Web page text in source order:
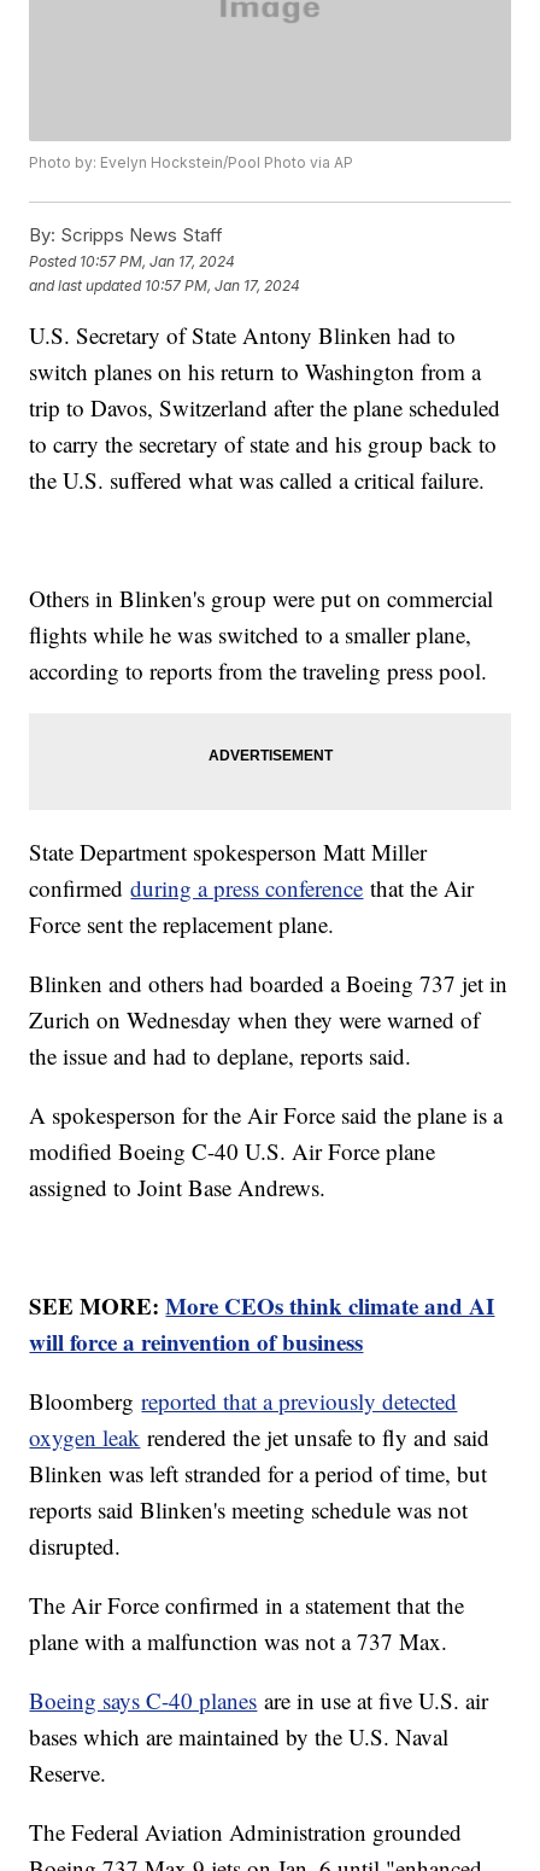
Photo by: Evelyn Hockstein/Pool Photo via AP
By: Scripps News Staff
Posted 10:57 PM, Jan 17, 2024
and last updated 10:57 PM, Jan 17, 2024
U.S. Secretary of State Antony Blinken had to
switch planes on his return to Washington from a
trip to Davos, Switzerland after the plane scheduled
to carry the secretary of state and his group back to
the U.S. suffered what was called a critical failure.
Others in Blinken's group were put on commercial
flights while he was switched to a smaller plane,
according to reports from the traveling press pool.
State Department spokesperson Matt Miller
confirmedduring a press conference that the Air
Force sent the replacement plane.
Blinken and others had boarded a Boeing 737 jet in
Zurich on Wednesday when they were warned of
the issue and had to deplane, reports said.
A spokesperson for the Air Force said the plane is a
modified Boeing C-40 U.S. Air Force plane
assigned to Joint Base Andrews.
SEE MORE:More CEOs think climate and AI
will force a reinvention of business
Bloombergreported that a previously detected
oxygen leak rendered the jet unsafe to fly and said
Blinken was left stranded for a period of time, but
reports said Blinken's meeting schedule was not
disrupted.
The Air Force confirmed in a statement that the
plane with a malfunction was not a 737 Max.
Boeing says C-40 planes are in use at five U.S. air
bases which are maintained by the U.S. Naval
Reserve.
The Federal Aviation Administration grounded